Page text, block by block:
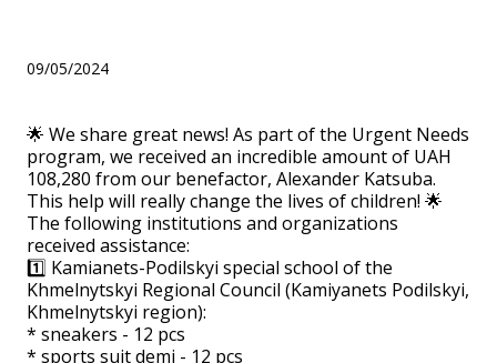
09/05/2024
🌟 We share great news! As part of the Urgent Needs
program, we received an incredible amount of UAH
108,280 from our benefactor, Alexander Katsuba.
This help will really change the lives of children! 🌟
The following institutions and organizations
received assistance:
1️⃣ Kamianets-Podilskyi special school of the
Khmelnytskyi Regional Council (Kamiyanets Podilskyi,
Khmelnytskyi region):
* sneakers - 12 pcs
* sports suit demi - 12 pcs